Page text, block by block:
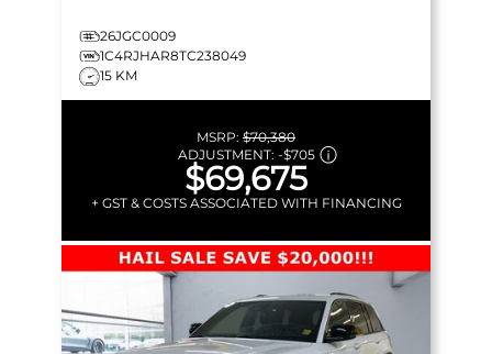
26JGC0009
1C4RJHAR8TC238049
15 KM
MSRP: $70,380
ADJUSTMENT: -$705
$69,675
+ GST & COSTS ASSOCIATED WITH FINANCING